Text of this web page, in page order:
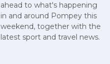
ahead to what's happening
in and around Pompey this
weekend, together with the
latest sport and travel news.